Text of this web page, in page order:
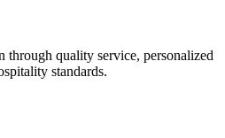
through quality service, personalized
standards.